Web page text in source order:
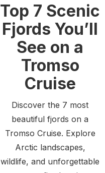
Top 7 Scenic
Fjords You’ll
See on a
Tromso
Cruise
Discover the 7 most
beautiful fjords on a
Tromso Cruise. Explore
Arctic landscapes,
wildlife, and unforgettable